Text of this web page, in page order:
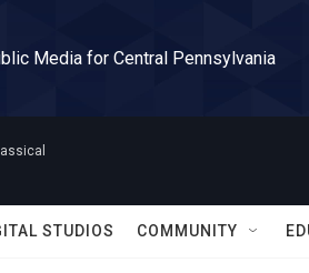
Media for Central Pennsylvania
STUDIOS COMMUNITY